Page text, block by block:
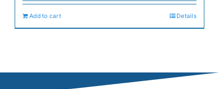
was:
$74.99.
is:
Add to cart Details